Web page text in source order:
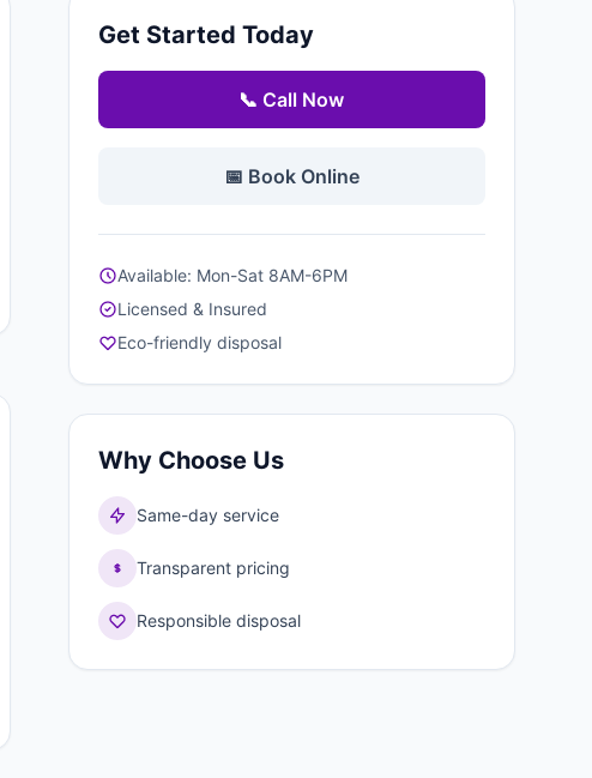
Get Started Today
📞 Call Now
📅 Book Online
Available: Mon-Sat 8AM-6PM
Licensed & Insured
Eco-friendly disposal
Why Choose Us
Same-day service
Transparent pricing
Responsible disposal